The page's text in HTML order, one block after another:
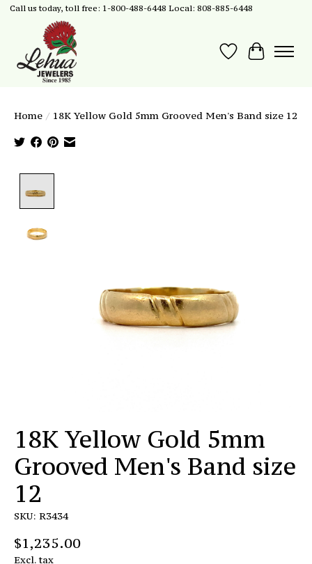
Call us today, toll free: 1-800-488-6448 Local: 808-885-6448
Wish List
Cart
Home / 18K Yellow Gold 5mm Grooved Men's Band size 12
18K Yellow Gold 5mm
Grooved Men's Band size
12
SKU: R3434
$1,235.00
Excl. tax